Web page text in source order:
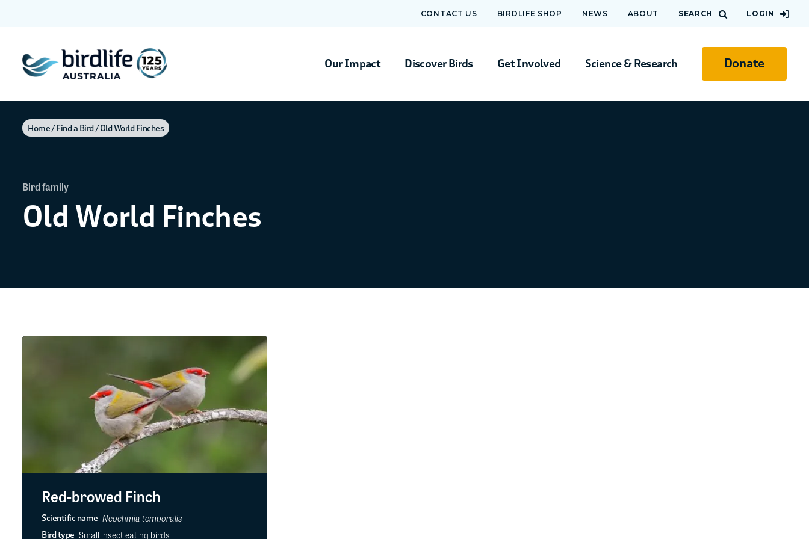
Our Impact Discover Birds Get Involved Science & Research Donate
CONTACT US BIRDLIFE SHOP NEWS ABOUT SEARCH LOGIN
Home Find a Bird Old World Finches
Bird family
Old World Finches
Red-browed Finch
Scientific name Neochmia temporalis
Bird type Small insect eating birds